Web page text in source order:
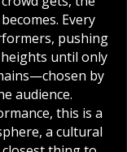
Every
pushing
until only
by
audience.
this is a
a cultural